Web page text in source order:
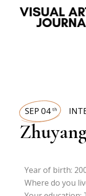
SEP 04 th
Year of birth:
Where do you